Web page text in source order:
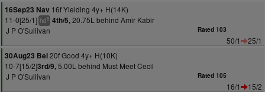
16Sep23 Nav 16f Yielding 4y+ H(14K)
11-0[25/1] hd8 4th/5,20.75L behind Amir Kabir
J P O'Sullivan
Rated 103
50/1
25/1
30Aug23 Bel20f Good 4y+ H(10K)
10-7[15/2]3rd/9,5.00L behind Must Meet Cecil
J P O'Sullivan
Rated 105
16/1
15/2